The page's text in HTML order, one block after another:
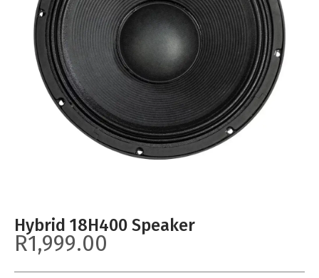
Hybrid 18H400 Speaker
R1,999.00